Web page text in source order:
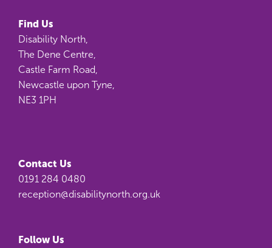
Find Us
Disability North,
The Dene Centre,
Castle Farm Road,
Newcastle upon Tyne,
NE3 1PH
Contact Us
0191 284 0480
reception@disabilitynorth.org.uk
Follow Us